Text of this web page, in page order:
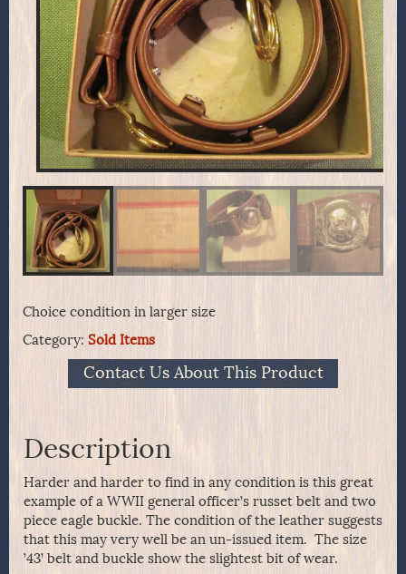
Choice condition in larger size
Category: Sold Items
Contact Us About This Product
Description
Harder and harder to find in any condition is this great
example of a WWII general officer’s russet belt and two
piece eagle buckle. The condition of the leather suggests
that this may very well be an un-issued item. The size
’43’ belt and buckle show the slightest bit of wear.